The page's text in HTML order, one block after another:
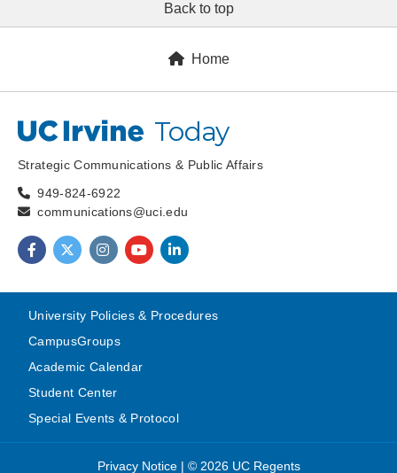
Back to top
Home
UC Irvine
Today
Strategic Communications & Public Affairs
949-824-6922
communications@uci.edu
Find us on Facebook
Find us on Twitter
Find us on Instagram
Find us on YouTube
Find us on LinkedIn
University Policies & Procedures
CampusGroups
Academic Calendar
Student Center
Special Events & Protocol
Privacy Notice| © 2026 UC Regents